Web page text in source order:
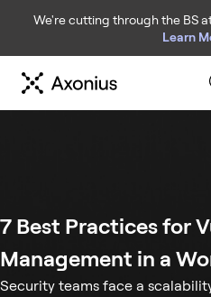
We're cutting through the BS
Learn
7 Best Practices for
Management in a
Security teams face a